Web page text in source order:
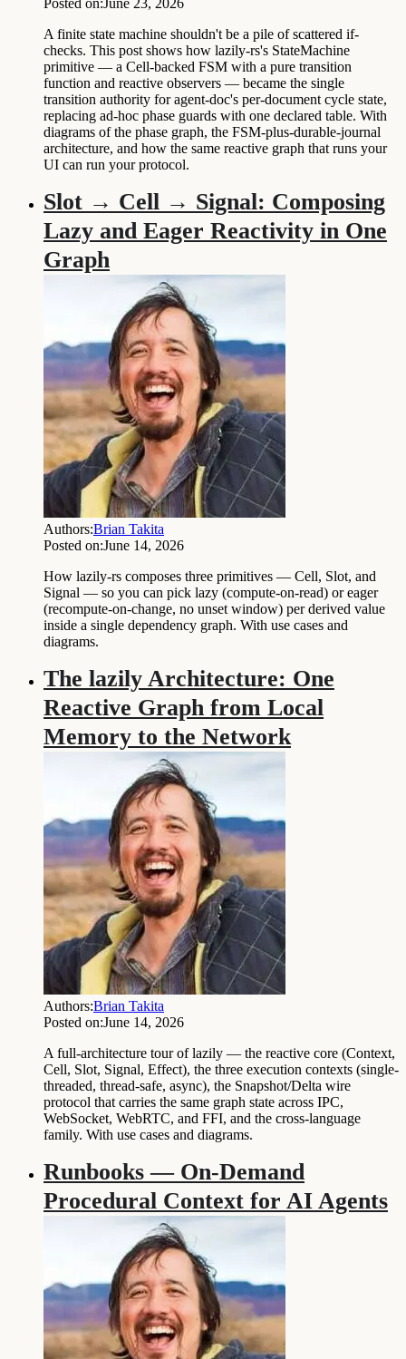
Posted on:June 23, 2026
A finite state machine shouldn't be a pile of scattered if-
checks. This post shows how lazily-rs's StateMachine
primitive — a Cell-backed FSM with a pure transition
function and reactive observers — became the single
transition authority for agent-doc's per-document cycle state,
replacing ad-hoc phase guards with one declared table. With
diagrams of the phase graph, the FSM-plus-durable-journal
architecture, and how the same reactive graph that runs your
UI can run your protocol.
Slot → Cell → Signal: Composing
Lazy and Eager Reactivity in One
Graph
Authors:Brian Takita
Posted on:June 14, 2026
How lazily-rs composes three primitives — Cell, Slot, and
Signal — so you can pick lazy (compute-on-read) or eager
(recompute-on-change, no unset window) per derived value
inside a single dependency graph. With use cases and
diagrams.
The lazily Architecture: One
Reactive Graph from Local
Memory to the Network
Authors:Brian Takita
Posted on:June 14, 2026
A full-architecture tour of lazily — the reactive core (Context,
Cell, Slot, Signal, Effect), the three execution contexts (single-
threaded, thread-safe, async), the Snapshot/Delta wire
protocol that carries the same graph state across IPC,
WebSocket, WebRTC, and FFI, and the cross-language
family. With use cases and diagrams.
Runbooks — On-Demand
Procedural Context for AI Agents